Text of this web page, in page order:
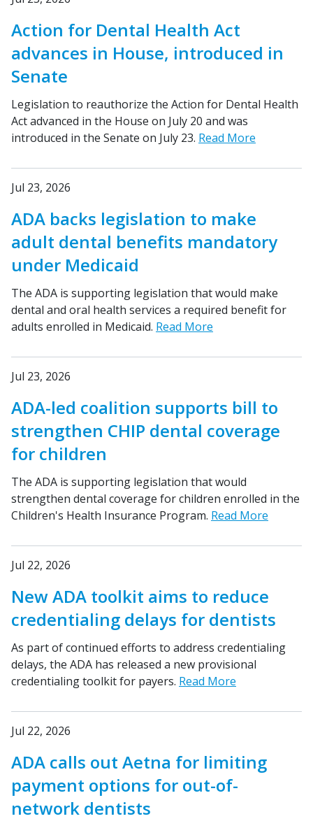
Action for Dental Health Act
advances in House, introduced in
Senate
Legislation to reauthorize the Action for Dental Health
Act advanced in the House on July 20 and was
introduced in the Senate on July 23. Read More
Jul 23, 2026
ADA backs legislation to make
adult dental benefits mandatory
under Medicaid
The ADA is supporting legislation that would make
dental and oral health services a required benefit for
adults enrolled in Medicaid. Read More
Jul 23, 2026
ADA-led coalition supports bill to
strengthen CHIP dental coverage
for children
The ADA is supporting legislation that would
strengthen dental coverage for children enrolled in the
Children's Health Insurance Program. Read More
Jul 22, 2026
New ADA toolkit aims to reduce
credentialing delays for dentists
As part of continued efforts to address credentialing
delays, the ADA has released a new provisional
credentialing toolkit for payers. Read More
Jul 22, 2026
ADA calls out Aetna for limiting
payment options for out-of-
network dentists